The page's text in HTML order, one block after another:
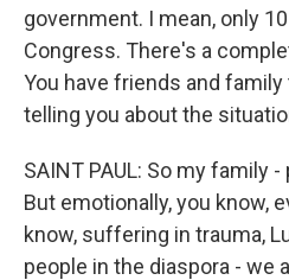
government. I mean, only
Congress. There's a
You have friends and
telling you about the
SAINT PAUL: So my family
But emotionally, you know,
know, suffering in trauma,
people in the diaspora - we